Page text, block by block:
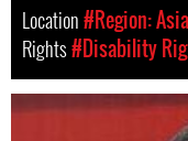
Location#Region:
Rights#Disability